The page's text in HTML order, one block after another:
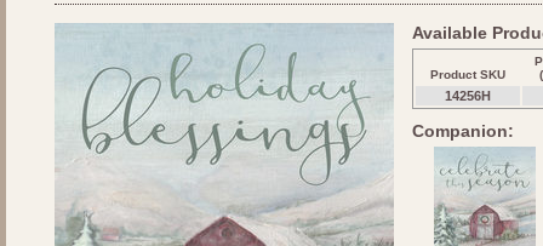
Available
Product SKU
14256H
Companion: